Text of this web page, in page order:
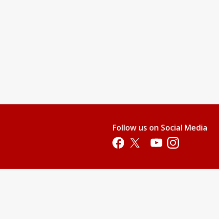
Follow us on Social Media
Opens in a new tab
Opens in a new tab
Opens in a new tab
Opens in a new